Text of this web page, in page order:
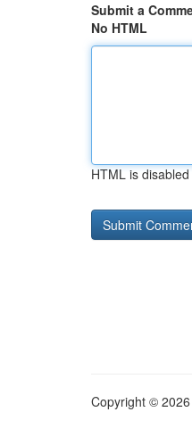
Submit a
No HTML
HTML is disabled
Copyright ©